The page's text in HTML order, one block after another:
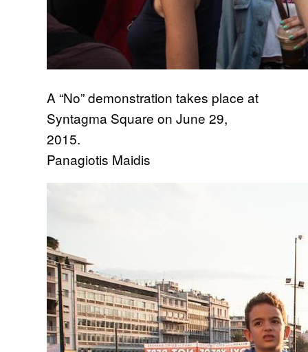
A “No” demonstration takes place at
Syntagma Square on June 29,
2015.
Panagiotis Maidis